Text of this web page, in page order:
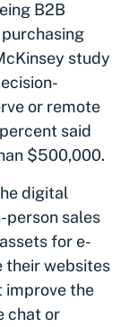
B2B
study
or remote
said
$500,000.
digital
person sales
for e-
their websites
improve the
chat or